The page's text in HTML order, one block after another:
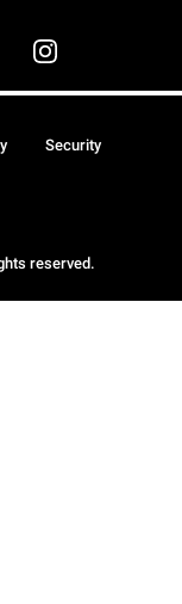
reserved.
Security